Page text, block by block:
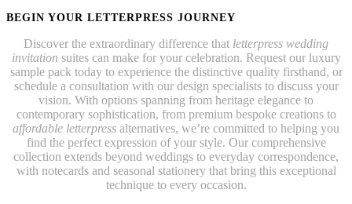
BEGIN YOUR LETTERPRESS JOURNEY
Discover the extraordinary difference that letterpress wedding
invitation suites can make for your celebration. Request our luxury
sample pack today to experience the distinctive quality firsthand, or
schedule a consultation with our design specialists to discuss your
vision. With options spanning from heritage elegance to
contemporary sophistication, from premium bespoke creations to
affordable letterpress alternatives, we’re committed to helping you
find the perfect expression of your style. Our comprehensive
collection extends beyond weddings to everyday correspondence,
with notecards and seasonal stationery that bring this exceptional
technique to every occasion.